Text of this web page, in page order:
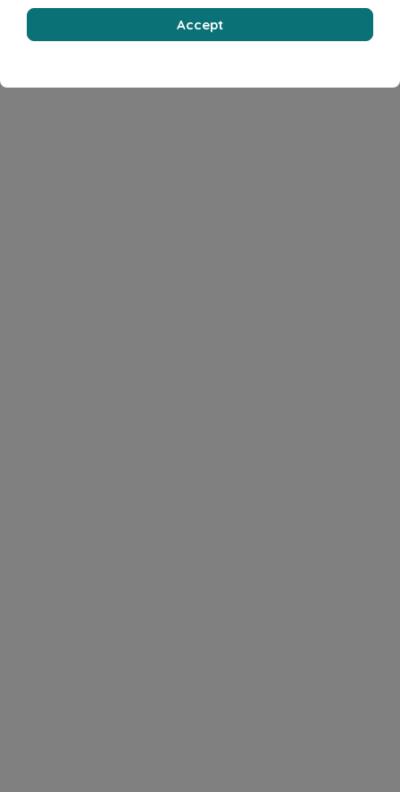
Accept